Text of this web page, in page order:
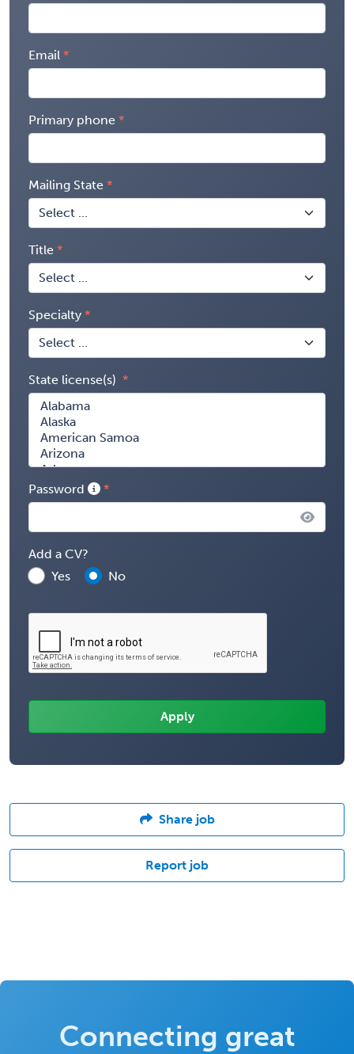
Email
Primary phone
Mailing State
Title
Specialty
State license(s)
Password
Add a CV?
Yes
No
Share job
Report job
Connecting great